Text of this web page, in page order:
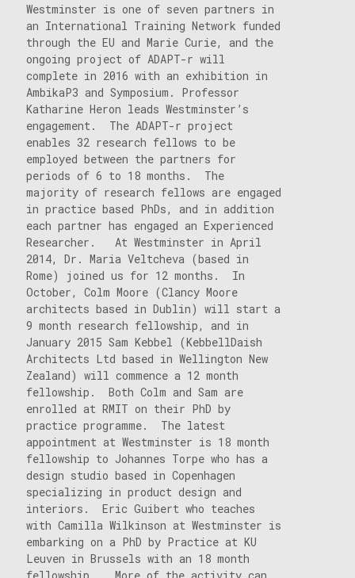
Westminster is one of seven partners in
an International Training Network funded
through the EU and Marie Curie, and the
ongoing project of ADAPT-r will
complete in 2016 with an exhibition in
AmbikaP3 and Symposium. Professor
Katharine Heron leads Westminster’s
engagement. The ADAPT-r project
enables 32 research fellows to be
employed between the partners for
periods of 6 to 18 months. The
majority of research fellows are engaged
in practice based PhDs, and in addition
each partner has engaged an Experienced
Researcher. At Westminster in April
2014, Dr. Maria Veltcheva (based in
Rome) joined us for 12 months. In
October, Colm Moore (Clancy Moore
architects based in Dublin) will start a
9 month research fellowship, and in
January 2015 Sam Kebbel (KebbellDaish
Architects Ltd based in Wellington New
Zealand) will commence a 12 month
fellowship. Both Colm and Sam are
enrolled at RMIT on their PhD by
practice programme. The latest
appointment at Westminster is 18 month
fellowship to Johannes Torpe who has a
design studio based in Copenhagen
specializing in product design and
interiors. Eric Guibert who teaches
with Camilla Wilkinson at Westminster is
embarking on a PhD by Practice at KU
Leuven in Brussels with an 18 month